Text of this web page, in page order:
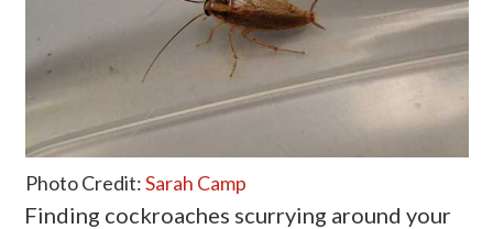
Photo Credit:Sarah Camp
Finding cockroaches scurrying around your